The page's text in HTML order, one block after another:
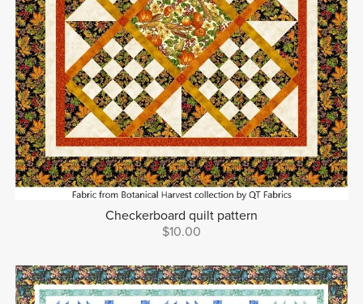
Checkerboard quilt pattern
$10.00